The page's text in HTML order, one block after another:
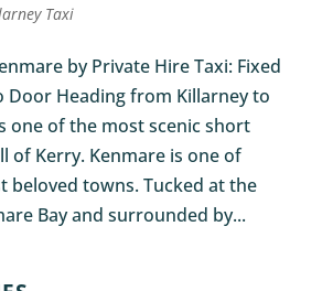
Taxi
by Private Hire Taxi: Fixed
Door Heading from Killarney to
one of the most scenic short
of Kerry. Kenmare is one of
beloved towns. Tucked at the
Bay and surrounded by...